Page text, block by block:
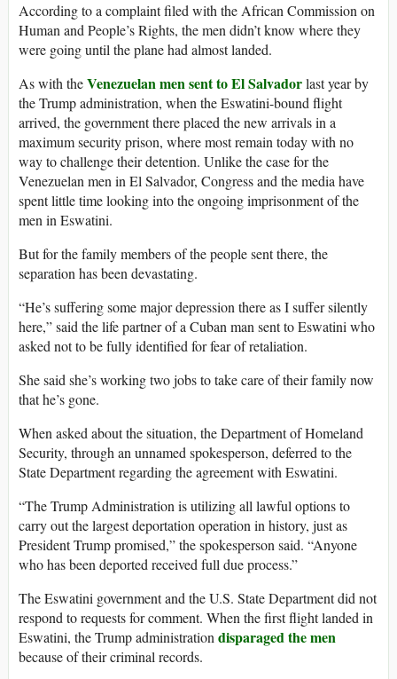
According to a complaint filed with the African Commission on
Human and People’s Rights, the men didn’t know where they
were going until the plane had almost landed.
As with theVenezuelan men sent to El Salvadorlast year by
the Trump administration, when the Eswatini-bound flight
arrived, the government there placed the new arrivals in a
maximum security prison, where most remain today with no
way to challenge their detention. Unlike the case for the
Venezuelan men in El Salvador, Congress and the media have
spent little time looking into the ongoing imprisonment of the
men in Eswatini.
But for the family members of the people sent there, the
separation has been devastating.
“He’s suffering some major depression there as I suffer silently
here,” said the life partner of a Cuban man sent to Eswatini who
asked not to be fully identified for fear of retaliation.
She said she’s working two jobs to take care of their family now
that he’s gone.
When asked about the situation, the Department of Homeland
Security, through an unnamed spokesperson, deferred to the
State Department regarding the agreement with Eswatini.
“The Trump Administration is utilizing all lawful options to
carry out the largest deportation operation in history, just as
President Trump promised,” the spokesperson said. “Anyone
who has been deported received full due process.”
The Eswatini government and the U.S. State Department did not
respond to requests for comment. When the first flight landed in
Eswatini, the Trump administrationdisparaged the men
because of their criminal records.